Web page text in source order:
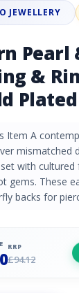
JEWELLERY
Pearl
&
Item A
mismatched
with cultured
gems. These
backs for
RRP
£94.12